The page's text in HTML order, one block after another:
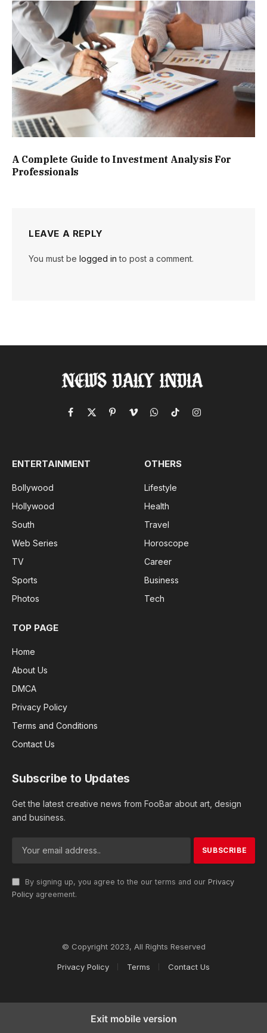
A Complete Guide to Investment Analysis For
Professionals
LEAVE A REPLY
You must be logged in to post a comment.
Facebook
X
PinterestVimeoWhatsApp
TikTokInstagram
ENTERTAINMENT
Bollywood
Hollywood
South
Web Series
TV
Sports
Photos
OTHERS
Lifestyle
Health
Travel
Horoscope
Career
Business
Tech
TOP PAGE
Home
About Us
DMCA
Privacy Policy
Terms and Conditions
Contact Us
Subscribe to Updates
Get the latest creative news from FooBar about art, design
and business.
By signing up, you agree to the our terms and our Privacy
Policy agreement.
© Copyright 2023, All Rights Reserved
Privacy Policy Terms Contact Us
Exit mobile version